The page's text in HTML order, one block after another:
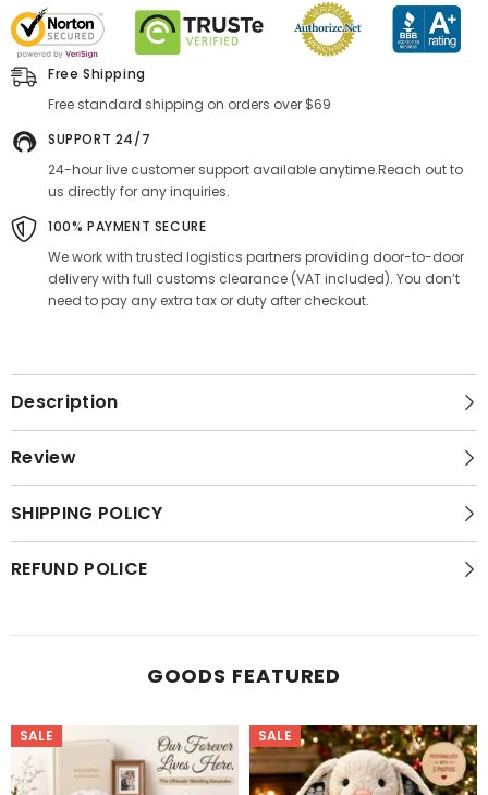
Free Shipping
Free standard shipping on orders over $69
SUPPORT 24/7
24-hour live customer support available anytime.Reach out to
us directly for any inquiries.
100% PAYMENT SECURE
We work with trusted logistics partners providing door-to-door
delivery with full customs clearance (VAT included). You don’t
need to pay any extra tax or duty after checkout.
Description
Review
SHIPPING POLICY
REFUND POLICE
GOODS FEATURED
SALE SALE